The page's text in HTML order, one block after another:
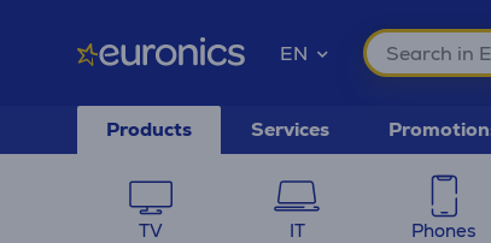
EN
Products Services
TV IT Phones